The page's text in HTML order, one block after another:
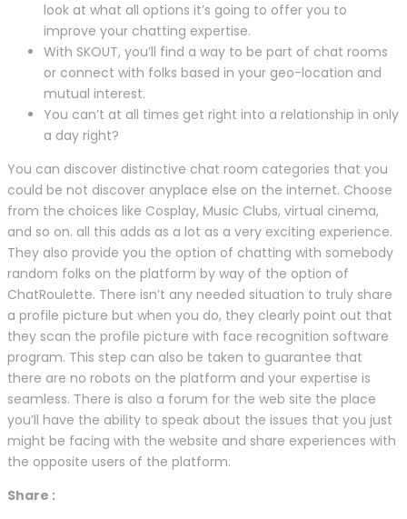
look at what all options it’s going to offer you to
improve your chatting expertise.
With SKOUT, you’ll find a way to be part of chat rooms
or connect with folks based in your geo-location and
mutual interest.
You can’t at all times get right into a relationship in only
a day right?
You can discover distinctive chat room categories that you
could be not discover anyplace else on the internet. Choose
from the choices like Cosplay, Music Clubs, virtual cinema,
and so on. all this adds as a lot as a very exciting experience.
They also provide you the option of chatting with somebody
random folks on the platform by way of the option of
ChatRoulette. There isn’t any needed situation to truly share
a profile picture but when you do, they clearly point out that
they scan the profile picture with face recognition software
program. This step can also be taken to guarantee that
there are no robots on the platform and your expertise is
seamless. There is also a forum for the web site the place
you’ll have the ability to speak about the issues that you just
might be facing with the website and share experiences with
the opposite users of the platform.
Share :